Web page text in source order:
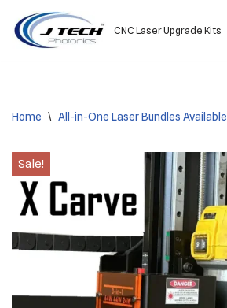
Skip
CNC Laser Upgrade Kits
Home \ All-in-One Laser Bundles Available
Sale!